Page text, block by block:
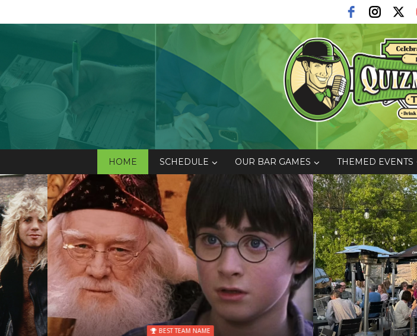
HOME SCHEDULE OUR BAR GAMES THEMED EVENTS
BEST TEAM NAME SPOTLIGHT